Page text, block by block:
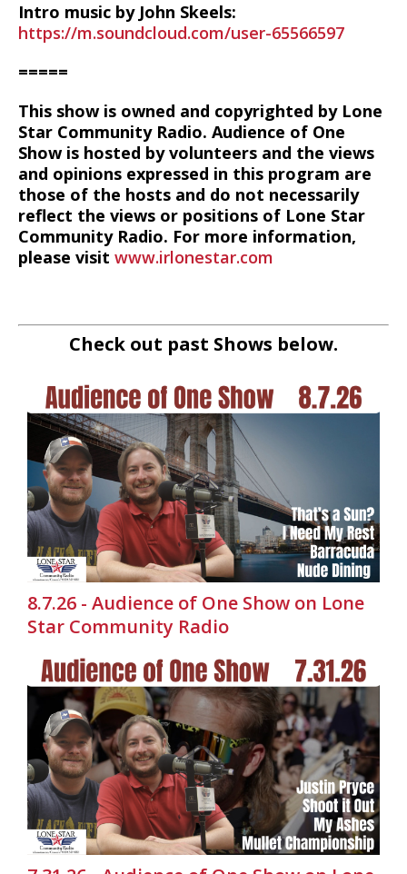
Intro music by John Skeels:
https://m.soundcloud.com/user-65566597
=====
This show is owned and copyrighted by Lone
Star Community Radio. Audience of One
Show is hosted by volunteers and the views
and opinions expressed in this program are
those of the hosts and do not necessarily
reflect the views or positions of Lone Star
Community Radio. For more information,
please visit www.irlonestar.com
Check out past Shows below.
8.7.26 - Audience of One Show on Lone
Star Community Radio